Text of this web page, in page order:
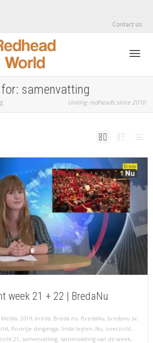
Contact us
samenvatting
Uniting redheads since 2010
week 21 + 22 | BredaNu
Media, 2019, breda, Breda.nu, BredaNu, bredanu sv,
, floortje steigenga, linda leijten, Nu, overzicht,
21 , samenvatting, samenvatting van de week,